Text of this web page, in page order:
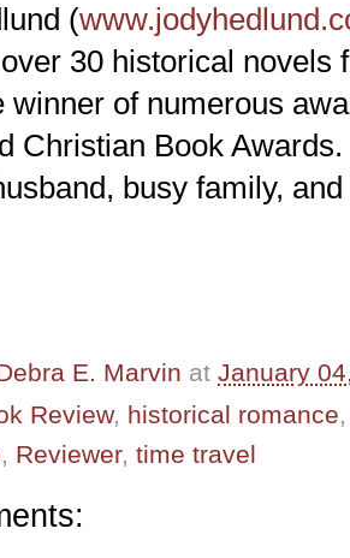
(
30 historical novels
winner of numerous
Christian Book
busy family,
E. Marvin at January
Review, historical romance
, Reviewer, time travel